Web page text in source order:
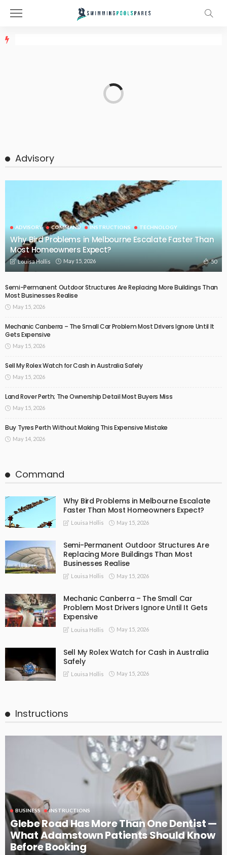
Advisory
ADVISORY COMMAND INSTRUCTIONS TECHNOLOGY
Why Bird Problems in Melbourne Escalate Faster Than
Most Homeowners Expect?
Louisa Hollis May 15, 2026 50
Semi-Permanent Outdoor Structures Are Replacing More Buildings Than
Most Businesses Realise
May 15, 2026
Mechanic Canberra – The Small Car Problem Most Drivers Ignore Until It
Gets Expensive
May 15, 2026
Sell My Rolex Watch for Cash in Australia Safely
May 15, 2026
Land Rover Perth; The Ownership Detail Most Buyers Miss
May 15, 2026
Buy Tyres Perth Without Making This Expensive Mistake
May 14, 2026
Command
Why Bird Problems in Melbourne Escalate
Faster Than Most Homeowners Expect?
Louisa Hollis May 15, 2026
Semi-Permanent Outdoor Structures Are
Replacing More Buildings Than Most
Businesses Realise
Louisa Hollis May 15, 2026
Mechanic Canberra – The Small Car
Problem Most Drivers Ignore Until It Gets
Expensive
Louisa Hollis May 15, 2026
Sell My Rolex Watch for Cash in Australia
Safely
Louisa Hollis May 15, 2026
Instructions
BUSINESS INSTRUCTIONS
Glebe Road Has More Than One Dentist —
What Adamstown Patients Should Know
Before Booking